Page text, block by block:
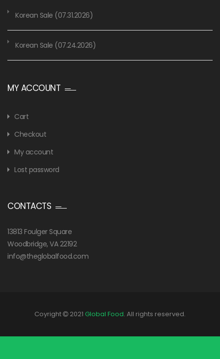
Korean Sale (07.31.2026)
Korean Sale (07.24.2026)
MY ACCOUNT
Cart
Checkout
My account
Lost password
CONTACTS
13813 Foulger Square
Woodbridge, VA 22192
info@theglobalfood.com
Coyright 2021 Global Food. All rights reserved.